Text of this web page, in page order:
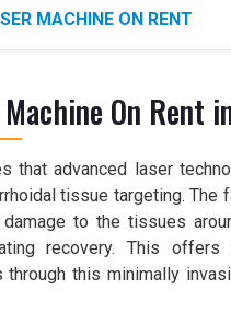
MACHINE ON RENT
On Rent
that advanced laser
tissue targeting. The
to the tissues
recovery. This offers
through this minimally